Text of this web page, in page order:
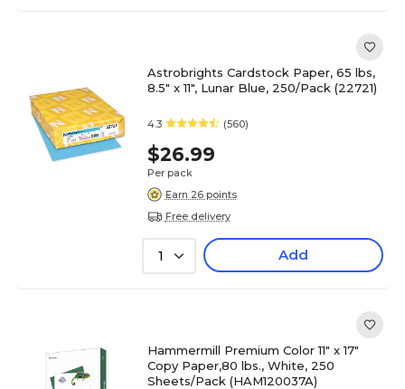
Astrobrights Cardstock Paper, 65 lbs,
8.5" x 11", Lunar Blue, 250/Pack (22721)
4.3 (560)
$26.99
Per pack
Earn 26 points
Free delivery
1 Add
Hammermill Premium Color 11" x 17"
Copy Paper,80 lbs., White, 250
Sheets/Pack (HAM120037A)